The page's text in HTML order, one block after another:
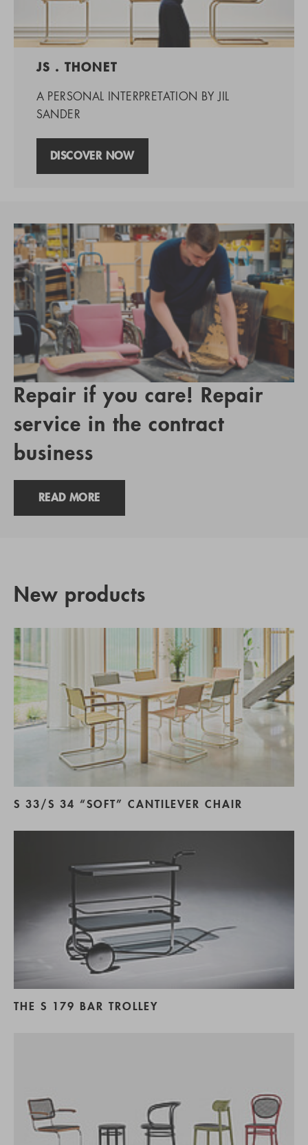
JS . THONET
A PERSONAL INTERPRETATION BY JIL
SANDER
DISCOVER NOW
Repair if you care! Repair
service in the contract
business
READ MORE
New products
S 33/S 34 “SOFT” CANTILEVER CHAIR
THE S 179 BAR TROLLEY